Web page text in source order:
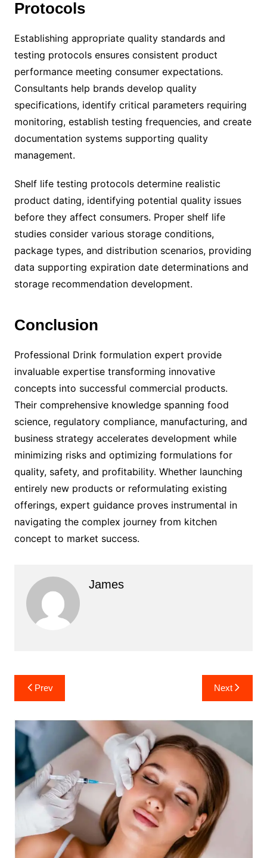
Protocols
Establishing appropriate quality standards and
testing protocols ensures consistent product
performance meeting consumer expectations.
Consultants help brands develop quality
specifications, identify critical parameters requiring
monitoring, establish testing frequencies, and create
documentation systems supporting quality
management.
Shelf life testing protocols determine realistic
product dating, identifying potential quality issues
before they affect consumers. Proper shelf life
studies consider various storage conditions,
package types, and distribution scenarios, providing
data supporting expiration date determinations and
storage recommendation development.
Conclusion
Professional Drink formulation expert provide
invaluable expertise transforming innovative
concepts into successful commercial products.
Their comprehensive knowledge spanning food
science, regulatory compliance, manufacturing, and
business strategy accelerates development while
minimizing risks and optimizing formulations for
quality, safety, and profitability. Whether launching
entirely new products or reformulating existing
offerings, expert guidance proves instrumental in
navigating the complex journey from kitchen
concept to market success.
James
Post
navigation
Prev Next